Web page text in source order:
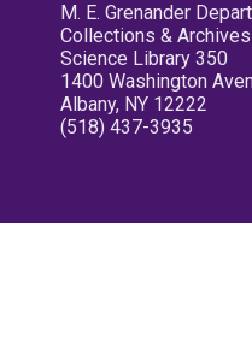
M. E. Grenander
Collections & Archives
Science Library 350
1400 Washington
Albany, NY 12222
(518) 437-3935